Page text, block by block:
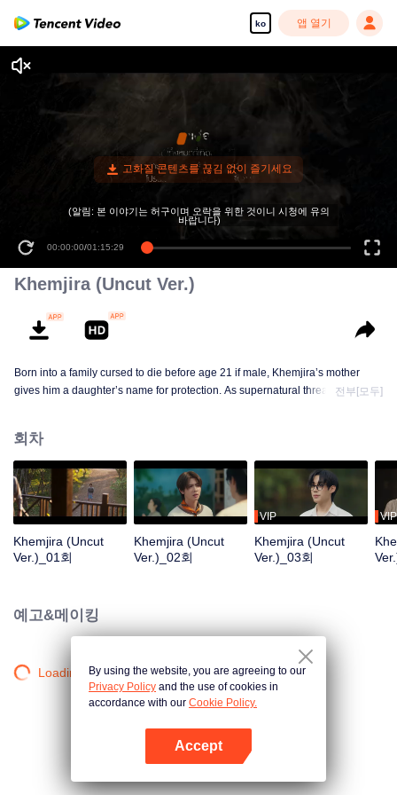
ko 앱 열기
00:00:00/01:15:29
(알림: 본 이야기는 허구이며 오락을 위한 것이니 시청에 유의
바랍니다)
Khemjira (Uncut Ver.)
Born into a family cursed to die before age 21 if male, Khemjira’s mother
gives him a daughter’s name for protection. As supernatural threats intensify,
전부[모두]
회차
Khemjira (Uncut
Ver.)_01회
Khemjira (Uncut
Ver.)_02회
VIP
Khemjira (Uncut
Ver.)_03회
VIP
예고&메이킹
Loading…By using the website, you are agreeing to our
Privacy Policy and the use of cookies in
accordance with our Cookie Policy.
Accept